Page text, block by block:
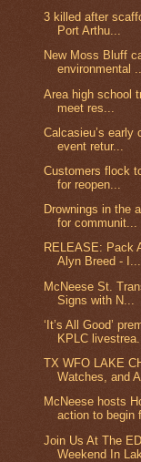
3 killed after
Port Arthu...
New Moss Bluff
environmental
Area high school
meet res...
Calcasieu’s early
event retur...
Customers flock
for reopen...
Drownings in the
for communit...
RELEASE: Pack
Alyn Breed - I...
McNeese St.
Signs with N...
‘It’s All Good’
KPLC livestrea...
TX WFO LAKE
Watches, and
McNeese hosts
action to begin
Join Us At The
Weekend In